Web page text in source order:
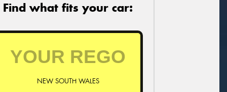
Find what fits your car:
NEW SOUTH WALES